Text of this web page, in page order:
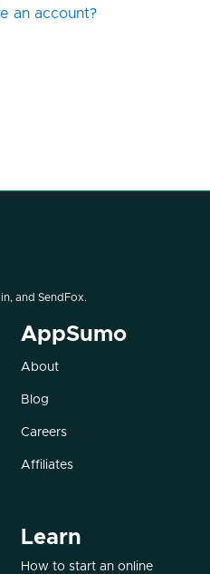
an account?
, and SendFox.
AppSumo
About
Blog
Careers
Affiliates
Learn
How to start an online